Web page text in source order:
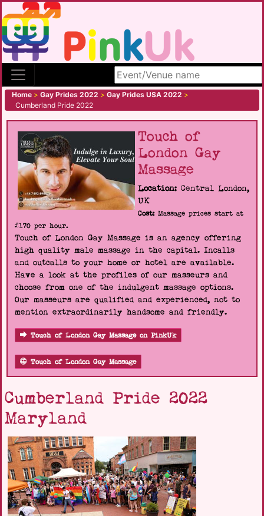
Search site
Home > Gay Prides 2022 > Gay Prides USA 2022 >
Cumberland Pride 2022
Touch of
London Gay
Massage
Location: Central London,
UK
Cost:Massage prices start at
£170 per hour.
Touch of London Gay Massage is an agency offering
high quality male massage in the capital. Incalls
and outcalls to your home or hotel are available.
Have a look at the profiles of our masseurs and
choose from one of the indulgent massage options.
Our masseurs are qualified and experienced, not to
mention extraordinarily handsome and friendly.
Touch of London Gay Massage on PinkUk
Touch of London Gay Massage
Cumberland Pride 2022
Maryland